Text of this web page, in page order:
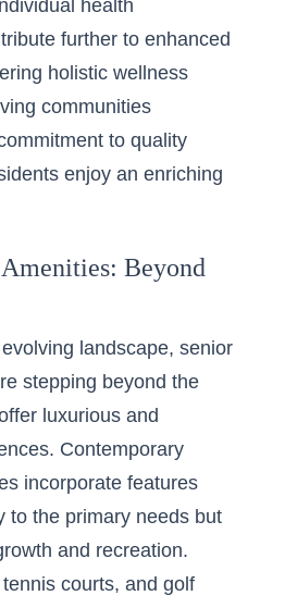
health
further to enhanced
holistic wellness
communities
to quality
enjoy an enriching
Beyond
landscape, senior
stepping beyond the
luxurious and
Contemporary
incorporate features
to the primary needs but
and recreation.
courts, and golf